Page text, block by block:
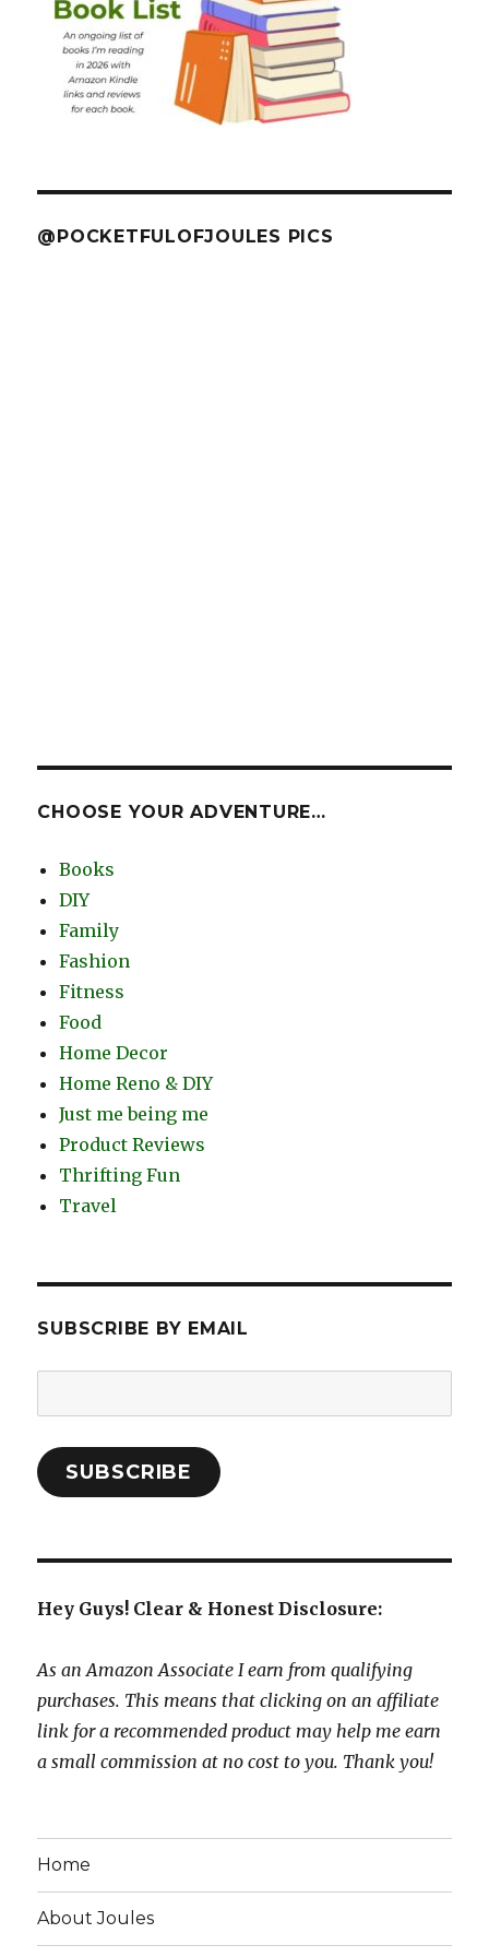
@POCKETFULOFJOULES PICS
CHOOSE YOUR ADVENTURE…
Books
DIY
Family
Fashion
Fitness
Food
Home Decor
Home Reno & DIY
Just me being me
Product Reviews
Thrifting Fun
Travel
SUBSCRIBE BY EMAIL
Address:
SUBSCRIBE
Hey Guys! Clear & Honest Disclosure:
As an Amazon Associate I earn from qualifying
purchases. This means that clicking on an affiliate
link for a recommended product may help me earn
a small commission at no cost to you. Thank you!
Home
About Joules